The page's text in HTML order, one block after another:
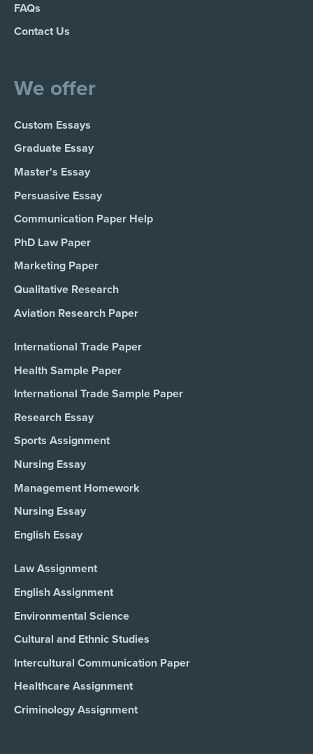
FAQs
Contact Us
We offer
Custom Essays
Graduate Essay
Master's Essay
Persuasive Essay
Communication Paper Help
PhD Law Paper
Marketing Paper
Qualitative Research
Aviation Research Paper
International Trade Paper
Health Sample Paper
International Trade Sample Paper
Research Essay
Sports Assignment
Nursing Essay
Management Homework
Nursing Essay
English Essay
Law Assignment
English Assignment
Environmental Science
Cultural and Ethnic Studies
Intercultural Communication Paper
Healthcare Assignment
Criminology Assignment